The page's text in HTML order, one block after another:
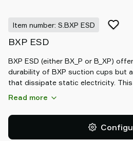
Item number: S.BXP ESD
BXP ESD
BXP ESD (either BX_P or B_XP)
durability of BXP suction cups but
that dissipate static electricity.
electrostatic charges that
Vehicle Manufacturing or
recognized by the black and grey
the standard selection of BXP
Read more